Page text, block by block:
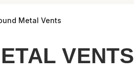
Metal Vents
VENTS